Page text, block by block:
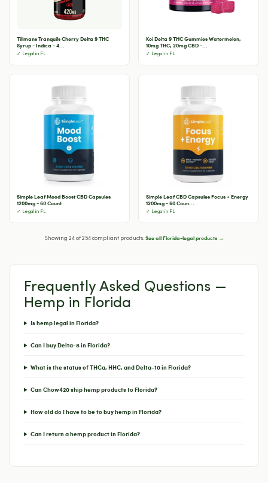
Tillmans Tranquils Cherry Delta 9 THC
Syrup - Indica - 4...
✓ Legal in FL
Koi Delta 9 THC Gummies Watermelon,
10mg THC, 20mg CBD -...
✓ Legal in FL
Simple Leaf Mood Boost CBD Capsules
1200mg - 60 Count
✓ Legal in FL
Simple Leaf CBD Capsules Focus + Energy
1200mg - 60 Coun...
✓ Legal in FL
Showing 24 of 254 compliant products. See all Florida-legal products →
Frequently Asked Questions —
Hemp in Florida
Is hemp legal in Florida?
Can I buy Delta-8 in Florida?
What is the status of THCa, HHC, and Delta-10 in Florida?
Can Chow420 ship hemp products to Florida?
How old do I have to be to buy hemp in Florida?
Can I return a hemp product in Florida?